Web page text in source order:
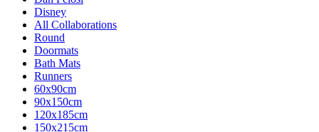
Disney
All Collaborations
Round
Doormats
Bath Mats
Runners
60x90cm
90x150cm
120x185cm
150x215cm